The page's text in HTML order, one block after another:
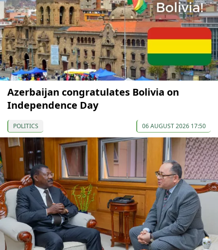
Azerbaijan congratulates Bolivia on
Independence Day
POLITICS 06 AUGUST 2026 17:50